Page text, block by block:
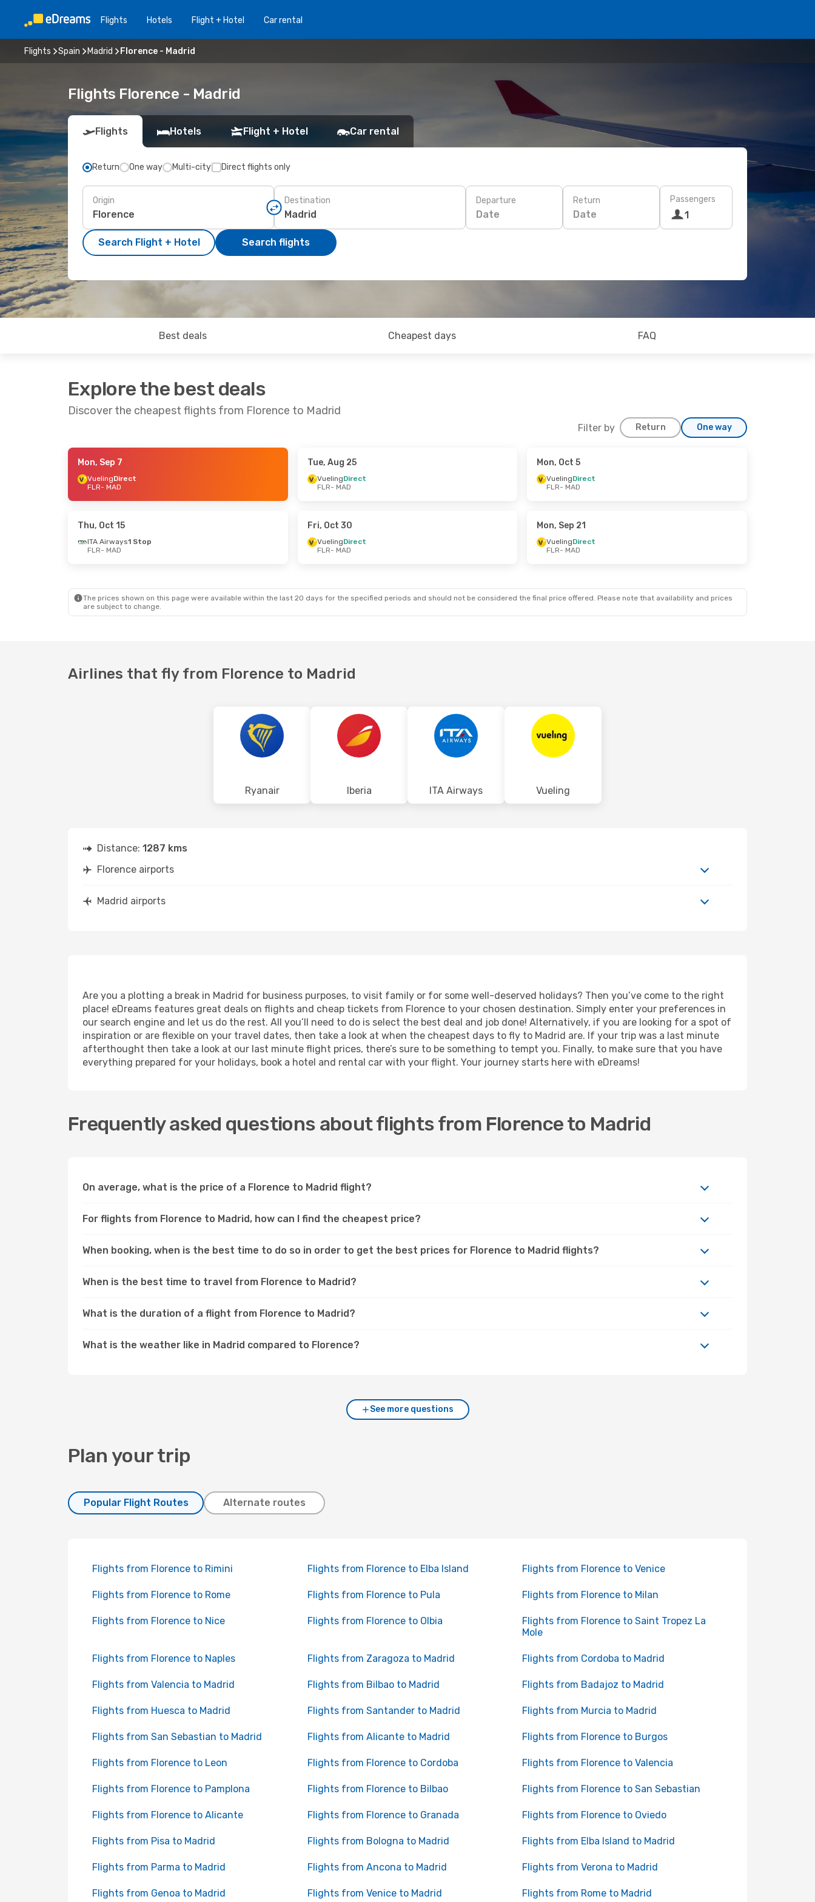
Flights Hotels Flight + Hotel Car rental
Flights Spain Madrid Florence - Madrid
Flights Florence - Madrid
Flights Hotels Flight + Hotel Car rental
Return One way Multi-city Direct flights only
Origin Destination Departure
Date
Return
Date
Passengers
1
Search Flight + Hotel Search flights
Best deals Cheapest days FAQ
Explore the best deals
Discover the cheapest flights from Florence to Madrid
Filter by Return One way
- Sun, Sep 13 - Tue, Sep 29
- Wed, Sep 2
Mon, Sep 7
VuelingDirect
FLR- MAD
Tue, Aug 25
VuelingDirect
FLR- MAD
Mon, Oct 5
VuelingDirect
FLR- MAD
Thu, Oct 15
ITA Airways1 Stop
FLR- MAD
Fri, Oct 30
VuelingDirect
FLR- MAD
Mon, Sep 21
VuelingDirect
FLR- MAD
The prices shown on this page were available within the last 20 days for the specified periods and should not be considered the final price offered. Please note that availability and prices
are subject to change.
Airlines that fly from Florence to Madrid
Ryanair Iberia ITA Airways Vueling
Distance: 1287 kms
Florence airports
Madrid airports
Are you a plotting a break in Madrid for business purposes, to visit family or for some well-deserved holidays? Then you’ve come to the right
place! eDreams features great deals on flights and cheap tickets from Florence to your chosen destination. Simply enter your preferences in
our search engine and let us do the rest. All you’ll need to do is select the best deal and job done! Alternatively, if you are looking for a spot of
inspiration or are flexible on your travel dates, then take a look at when the cheapest days to fly to Madrid are. If your trip was a last minute
afterthought then take a look at our last minute flight prices, there’s sure to be something to tempt you. Finally, to make sure that you have
everything prepared for your holidays, book a hotel and rental car with your flight. Your journey starts here with eDreams!
Frequently asked questions about flights from Florence to Madrid
On average, what is the price of a Florence to Madrid flight?
For flights from Florence to Madrid, how can I find the cheapest price?
When booking, when is the best time to do so in order to get the best prices for Florence to Madrid flights?
When is the best time to travel from Florence to Madrid?
What is the duration of a flight from Florence to Madrid?
What is the weather like in Madrid compared to Florence?
See more questions
Plan your trip
Popular Flight Routes Alternate routes
Flights from Florence to Rimini Flights from Florence to Elba Island Flights from Florence to Venice
Flights from Florence to Rome Flights from Florence to Pula Flights from Florence to Milan
Flights from Florence to Nice Flights from Florence to Olbia
Flights from Florence to Saint Tropez La
Mole
Flights from Florence to Naples Flights from Zaragoza to Madrid Flights from Cordoba to Madrid
Flights from Valencia to Madrid Flights from Bilbao to Madrid Flights from Badajoz to Madrid
Flights from Huesca to Madrid Flights from Santander to Madrid Flights from Murcia to Madrid
Flights from San Sebastian to Madrid Flights from Alicante to Madrid Flights from Florence to Burgos
Flights from Florence to Leon Flights from Florence to Cordoba Flights from Florence to Valencia
Flights from Florence to Pamplona Flights from Florence to Bilbao Flights from Florence to San Sebastian
Flights from Florence to Alicante Flights from Florence to Granada Flights from Florence to Oviedo
Flights from Pisa to Madrid Flights from Bologna to Madrid Flights from Elba Island to Madrid
Flights from Parma to Madrid Flights from Ancona to Madrid Flights from Verona to Madrid
Flights from Genoa to Madrid Flights from Venice to Madrid Flights from Rome to Madrid